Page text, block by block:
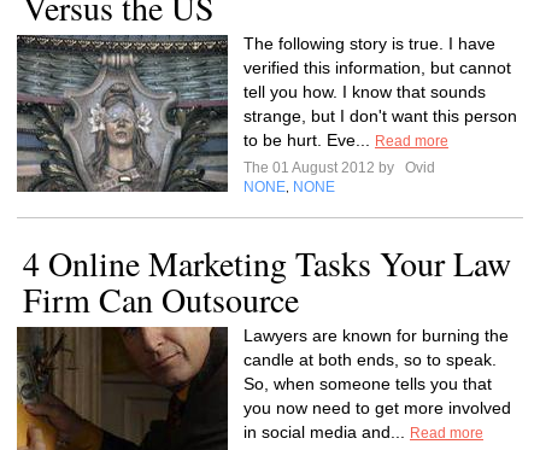
The following story is true. I have
verified this information, but cannot
tell you how. I know that sounds
strange, but I don't want this person
to be hurt. Eve...
Read more
The 01 August 2012 by
Ovid
NONE NONE
4 Online Marketing Tasks Your Law
Firm Can Outsource
Lawyers are known for burning the
candle at both ends, so to speak.
So, when someone tells you that
you now need to get more involved
in social media and...
Read more